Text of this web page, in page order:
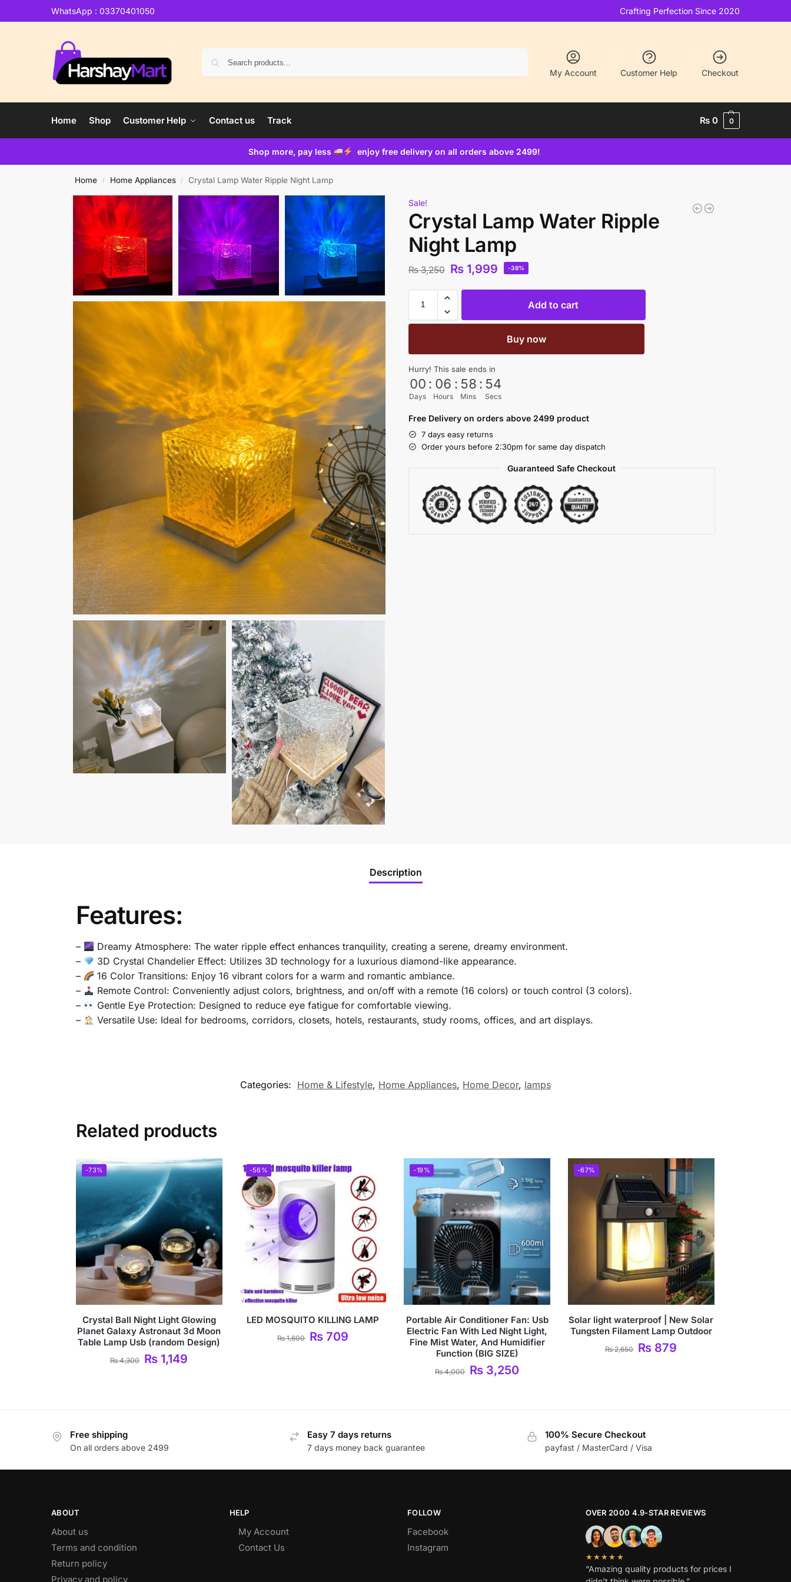
WhatsApp : 03370401050 Crafting Perfection Since 2020
My Account Customer Help Checkout
Home Shop Customer Help Contact us Track ₨ 0 0
Shop more, pay less enjoy free delivery on all orders above 2499!
Home / Home Appliances / Crystal Lamp Water Ripple Night Lamp
Sale!
Crystal Lamp Water Ripple
Night Lamp
₨3,250 ₨1,999 -38%
Add to cart
Buy now
Hurry! This sale ends in
00
Days
: 06
Hours
: 58
Mins
: 53
Secs
Free Delivery on orders above 2499 product
7 days easy returns
Order yours before 2:30pm for same day dispatch
Guaranteed Safe Checkout
Description
Features:
–
Dreamy Atmosphere: The water ripple effect enhances tranquility, creating a serene, dreamy environment.
–
3D Crystal Chandelier Effect: Utilizes 3D technology for a luxurious diamond-like appearance.
–
16 Color Transitions: Enjoy 16 vibrant colors for a warm and romantic ambiance.
–
Remote Control: Conveniently adjust colors, brightness, and on/off with a remote (16 colors) or touch control (3 colors).
–
Gentle Eye Protection: Designed to reduce eye fatigue for comfortable viewing.
–
Versatile Use: Ideal for bedrooms, corridors, closets, hotels, restaurants, study rooms, offices, and art displays.
Categories: Home & Lifestyle, Home Appliances, Home Decor, lamps
Related products
-73%
Crystal Ball Night Light Glowing
Planet Galaxy Astronaut 3d Moon
Table Lamp Usb (random Design)
₨4,300 ₨ 1,149
-56%
LED MOSQUITO KILLING LAMP
₨1,600 ₨ 709
-19%
Portable Air Conditioner Fan: Usb
Electric Fan With Led Night Light,
Fine Mist Water, And Humidifier
Function (BIG SIZE)
₨4,000 ₨ 3,250
-67%
Solar light waterproof | New Solar
Tungsten Filament Lamp Outdoor
₨2,650 ₨ 879
Free shipping
On all orders above 2499
Easy 7 days returns
7 days money back guarantee
100% Secure Checkout
payfast / MasterCard / Visa
ABOUT
About us
Terms and condition
Return policy
Privacy and policy
HELP
My Account
Contact Us
FOLLOW
Facebook
Instagram
OVER 2000 4.9-STAR REVIEWS
★★★★★
“Amazing quality products for prices I